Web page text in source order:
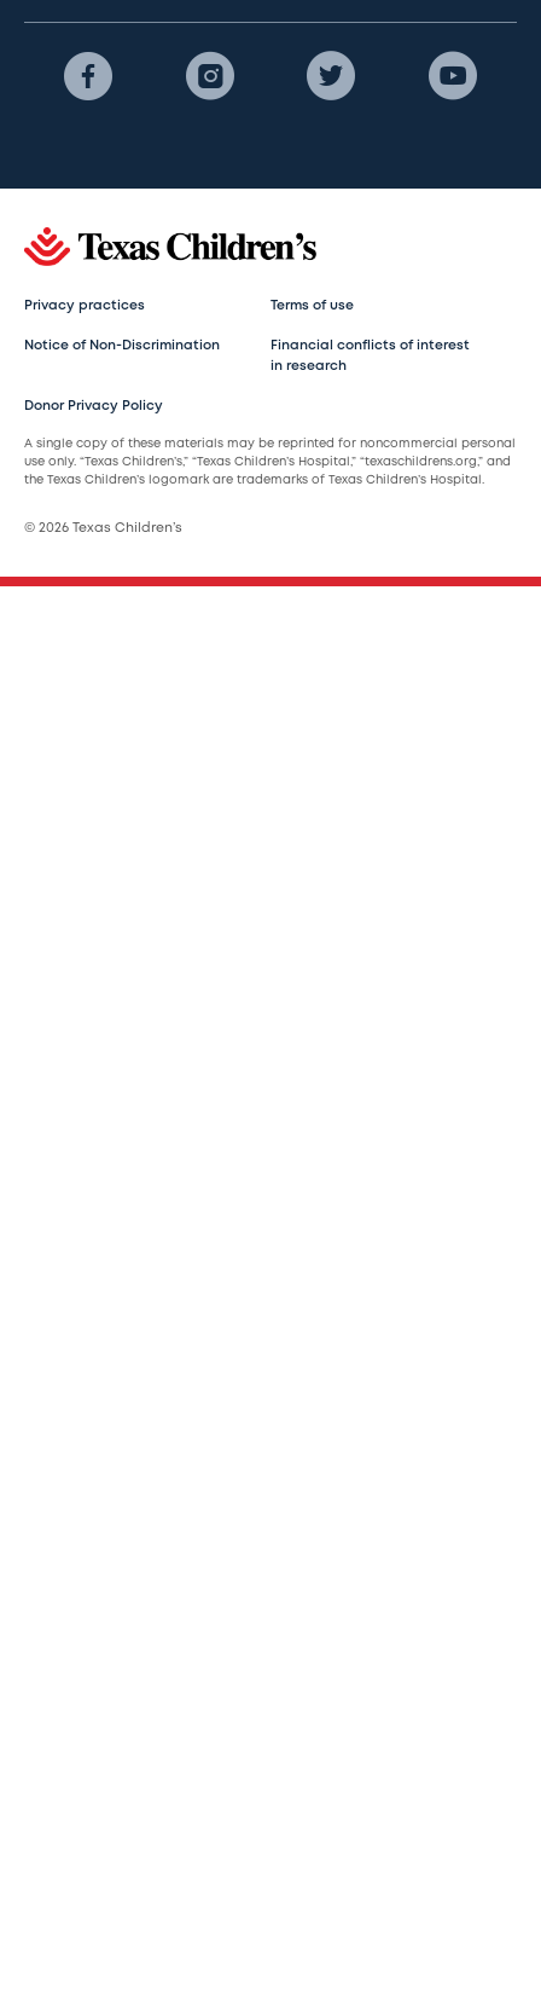
Privacy practices Terms of use
Notice of Non-Discrimination
Financial conflicts of interest
in research
Donor Privacy Policy
A single copy of these materials may be reprinted for noncommercial personal
use only. “Texas Children’s,” “Texas Children’s Hospital,” “texaschildrens.org,” and
the Texas Children’s logomark are trademarks of Texas Children’s Hospital.
© 2026 Texas Children’s